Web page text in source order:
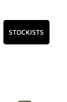
STOCKISTS